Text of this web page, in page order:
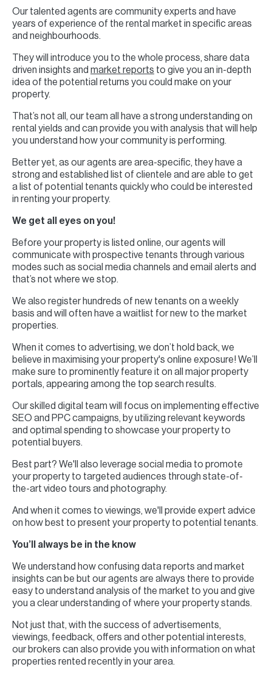
Our talented agents are community experts and have
years of experience of the rental market in specific areas
and neighbourhoods.
They will introduce you to the whole process, share data
driven insights and market reports to give you an in-depth
idea of the potential returns you could make on your
property.
That’s not all, our team all have a strong understanding on
rental yields and can provide you with analysis that will help
you understand how your community is performing.
Better yet, as our agents are area-specific, they have a
strong and established list of clientele and are able to get
a list of potential tenants quickly who could be interested
in renting your property.
We get all eyes on you!
Before your property is listed online, our agents will
communicate with prospective tenants through various
modes such as social media channels and email alerts and
that’s not where we stop.
We also register hundreds of new tenants on a weekly
basis and will often have a waitlist for new to the market
properties.
When it comes to advertising, we don’t hold back, we
believe in maximising your property's online exposure! We’ll
make sure to prominently feature it on all major property
portals, appearing among the top search results.
Our skilled digital team will focus on implementing effective
SEO and PPC campaigns, by utilizing relevant keywords
and optimal spending to showcase your property to
potential buyers.
Best part? We'll also leverage social media to promote
your property to targeted audiences through state-of-
the-art video tours and photography.
And when it comes to viewings, we'll provide expert advice
on how best to present your property to potential tenants.
You’ll always be in the know
We understand how confusing data reports and market
insights can be but our agents are always there to provide
easy to understand analysis of the market to you and give
you a clear understanding of where your property stands.
Not just that, with the success of advertisements,
viewings, feedback, offers and other potential interests,
our brokers can also provide you with information on what
properties rented recently in your area.